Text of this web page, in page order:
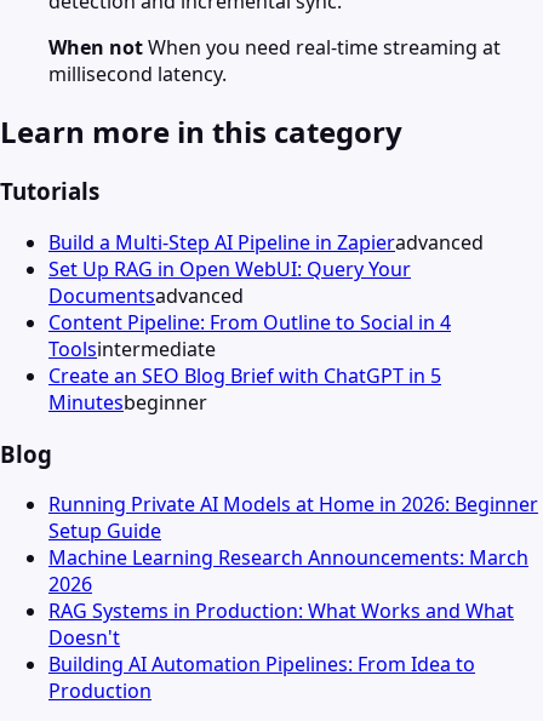
When notWhen you need real-time streaming at
millisecond latency.
Learn more in this category
Tutorials
Build a Multi-Step AI Pipeline in Zapieradvanced
Set Up RAG in Open WebUI: Query Your
Documentsadvanced
Content Pipeline: From Outline to Social in 4
Toolsintermediate
Create an SEO Blog Brief with ChatGPT in 5
Minutesbeginner
Blog
Running Private AI Models at Home in 2026: Beginner
Setup Guide
Machine Learning Research Announcements: March
2026
RAG Systems in Production: What Works and What
Doesn't
Building AI Automation Pipelines: From Idea to
Production